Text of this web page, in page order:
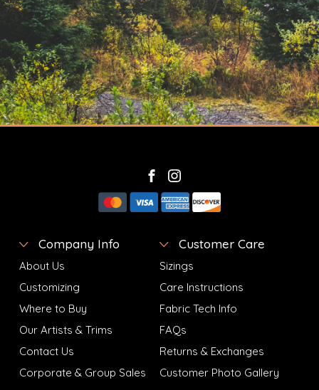
Company Info
About Us
Customizing
Where to Buy
Our Artists & Trims
Contact Us
Corporate & Group Sales
Customer Care
Sizings
Care Instructions
Fabric Tech Info
FAQs
Returns & Exchanges
Customer Photo Gallery